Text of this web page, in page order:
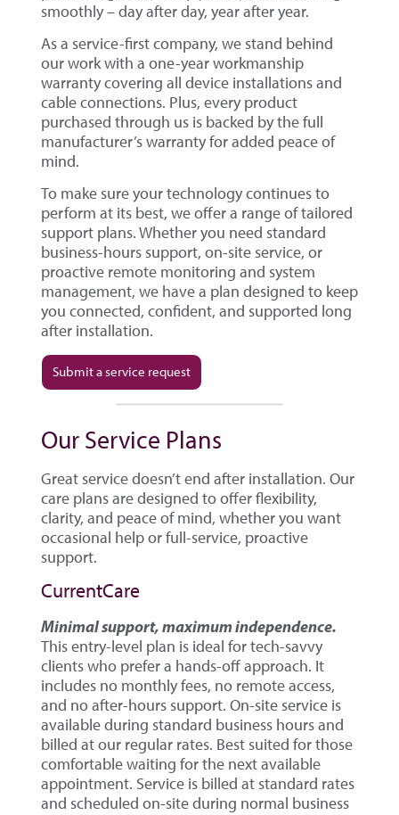
smoothly – day after day, year after year.
As a service-first company, we stand behind
our work with a one-year workmanship
warranty covering all device installations and
cable connections. Plus, every product
purchased through us is backed by the full
manufacturer’s warranty for added peace of
mind.
To make sure your technology continues to
perform at its best, we offer a range of tailored
support plans. Whether you need standard
business-hours support, on-site service, or
proactive remote monitoring and system
management, we have a plan designed to keep
you connected, confident, and supported long
after installation.
Submit a service request
Our Service Plans
Great service doesn’t end after installation. Our
care plans are designed to offer flexibility,
clarity, and peace of mind, whether you want
occasional help or full-service, proactive
support.
CurrentCare
Minimal support, maximum independence.
This entry-level plan is ideal for tech-savvy
clients who prefer a hands-off approach. It
includes no monthly fees, no remote access,
and no after-hours support. On-site service is
available during standard business hours and
billed at our regular rates. Best suited for those
comfortable waiting for the next available
appointment. Service is billed at standard rates
and scheduled on-site during normal business